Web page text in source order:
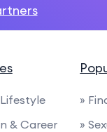
& Career
»
»